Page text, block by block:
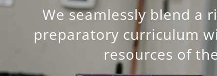
We seamlessly blend a
preparatory curriculum
resources of